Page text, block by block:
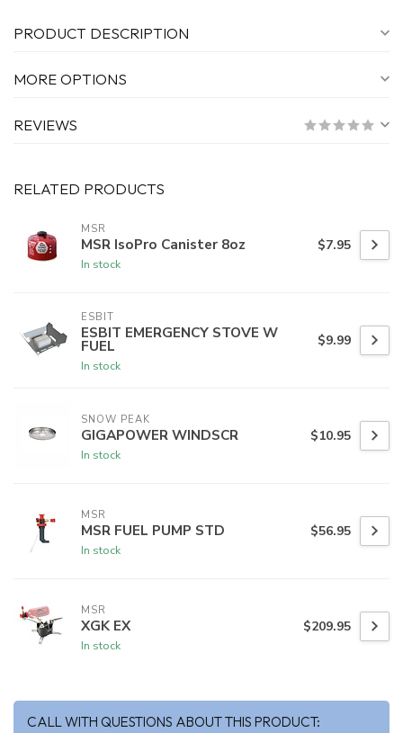
PRODUCT DESCRIPTION
MORE OPTIONS
REVIEWS
RELATED PRODUCTS
MSR
MSR IsoPro Canister 8oz
In stock
$7.95
ESBIT
ESBIT EMERGENCY STOVE W
FUEL
In stock
$9.99
SNOW PEAK
GIGAPOWER WINDSCR
In stock
$10.95
MSR
MSR FUEL PUMP STD
In stock
$56.95
MSR
XGK EX
In stock
$209.95
CALL WITH QUESTIONS ABOUT THIS PRODUCT: